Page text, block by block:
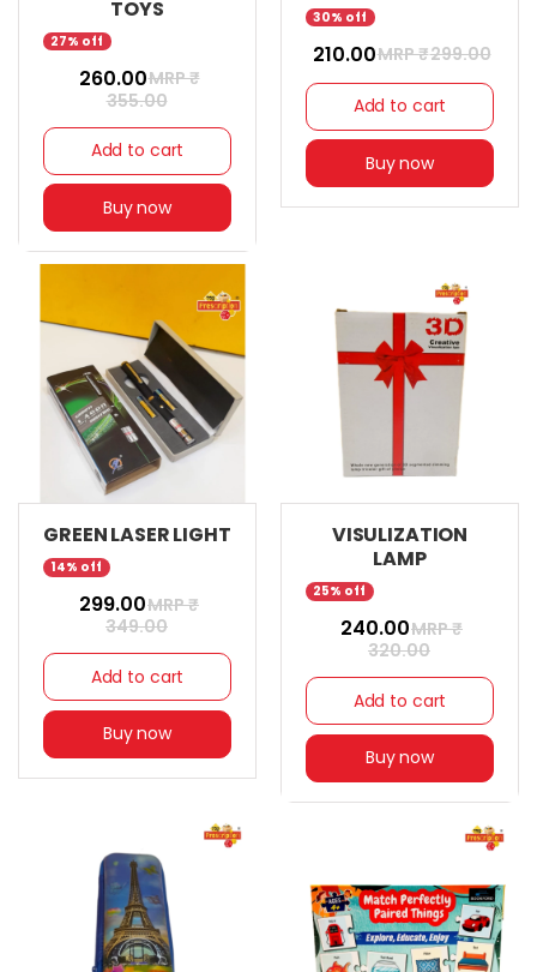
TOYS
27% off
₹ 260.00MRP ₹
355.00
Add to cart
Buy now
30% off
₹ 210.00MRP ₹299.00
Add to cart
Buy now
GREEN LASER LIGHT
14% off
₹ 299.00MRP ₹
349.00
Add to cart
Buy now
VISULIZATION
LAMP
25% off
₹ 240.00MRP ₹
320.00
Add to cart
Buy now